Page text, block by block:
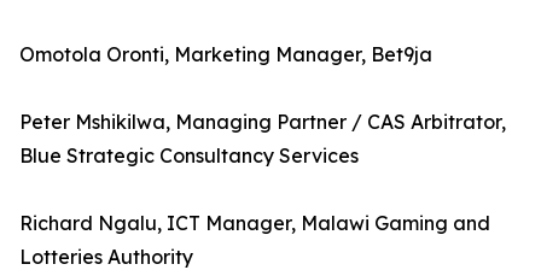
Omotola Oronti, Marketing Manager, Bet9ja
Peter Mshikilwa, Managing Partner / CAS Arbitrator,
Blue Strategic Consultancy Services
Richard Ngalu, ICT Manager, Malawi Gaming and
Lotteries Authority